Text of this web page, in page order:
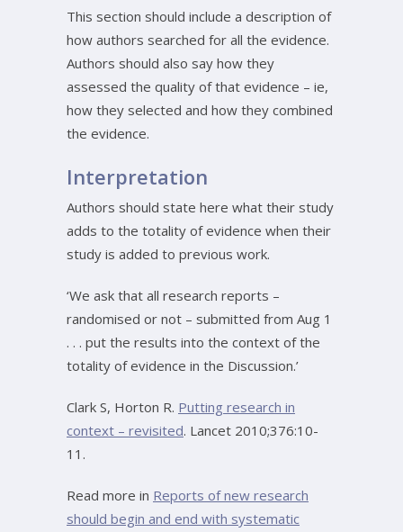
This section should include a description of
how authors searched for all the evidence.
Authors should also say how they
assessed the quality of that evidence – ie,
how they selected and how they combined
the evidence.
Interpretation
Authors should state here what their study
adds to the totality of evidence when their
study is added to previous work.
‘We ask that all research reports –
randomised or not – submitted from Aug 1
. . . put the results into the context of the
totality of evidence in the Discussion.’
Clark S, Horton R. Putting research in
context – revisited. Lancet 2010;376:10-
11.
Read more in Reports of new research
should begin and end with systematic